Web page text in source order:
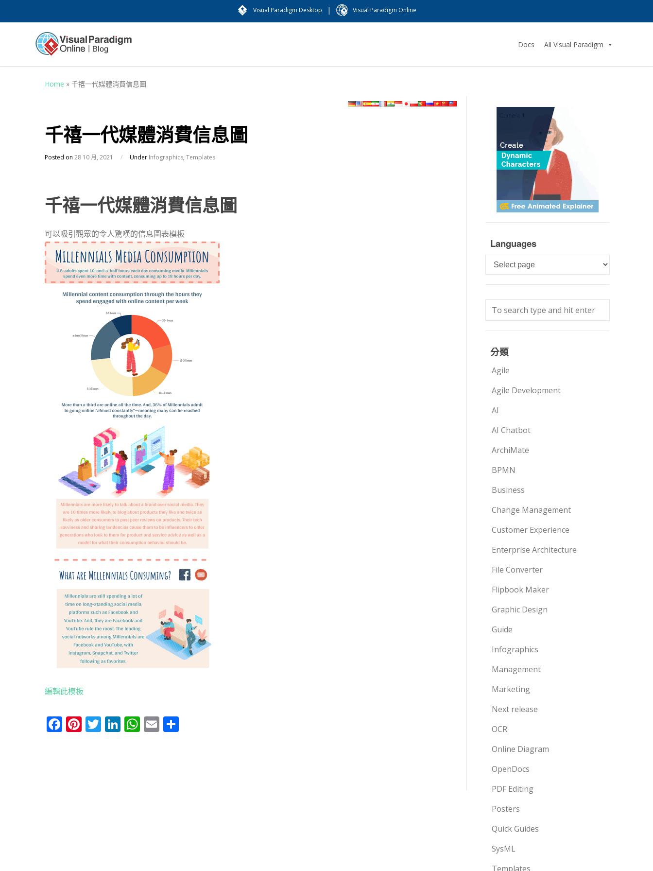
Visual Paradigm Desktop | Visual Paradigm Online
Docs All Visual Paradigm
Home » 千禧一代媒體消費信息圖
千禧一代媒體消費信息圖
Posted on 28 10 月, 2021 / Under Infographics,Templates
千禧一代媒體消費信息圖
可以吸引觀眾的令人驚嘆的信息圖表模板
編輯此模板
Facebook
Pinterest
Twitter
LinkedIn
WhatsApp
Email
Languages
Languages
分類
Agile
Agile Development
AI
AI Chatbot
ArchiMate
BPMN
Business
Change Management
Customer Experience
Enterprise Architecture
File Converter
Flipbook Maker
Graphic Design
Guide
Infographics
Management
Marketing
Next release
OCR
Online Diagram
OpenDocs
PDF Editing
Posters
Quick Guides
SysML
Templates